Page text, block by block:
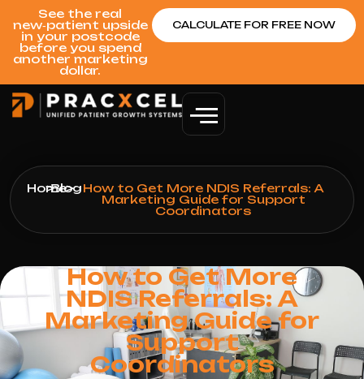
See the real
new‑patient upside
in your postcode
before you spend
another marketing
dollar.
CALCULATE FOR FREE NOW
Home
>Blog
>
How to Get More NDIS Referrals: A
Marketing Guide for Support
Coordinators
How to Get More
NDIS Referrals: A
Marketing Guide for
Support
Coordinators